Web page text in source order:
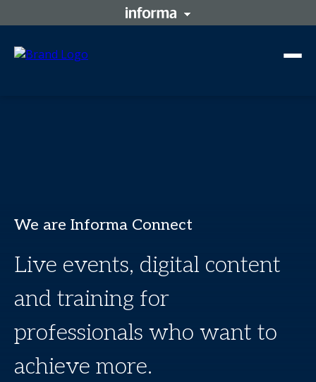
We are Informa Connect
Live events, digital content
and training for
professionals who want to
achieve more.